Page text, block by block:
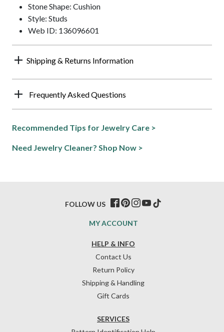
Stone Shape: Cushion
Style: Studs
Web ID: 136096601
Shipping & Returns Information
Frequently Asked Questions
Recommended Tips for Jewelry Care >
Need Jewelry Cleaner? Shop Now >
HELP & INFO
Contact Us
Return Policy
Shipping & Handling
Gift Cards
SERVICES
MY ACCOUNT
FOLLOW US